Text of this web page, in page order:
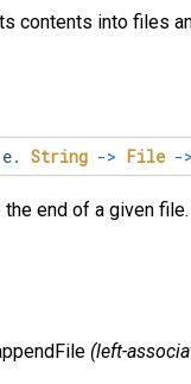
contents into files
e. String -> File ->
end of a given file.
(left-